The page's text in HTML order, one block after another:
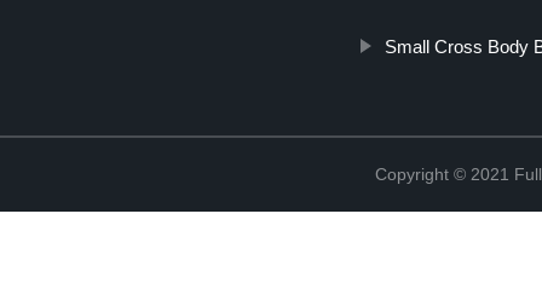
Small Cross Body
Copyright © 2021